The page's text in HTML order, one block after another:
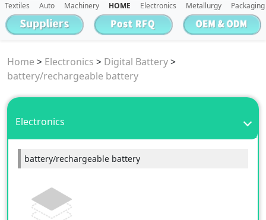
Textiles Auto Machinery HOME Electronics Metallurgy Packaging
Home > Electronics > Digital Battery>
battery/rechargeable battery
Electronics
battery/rechargeable battery